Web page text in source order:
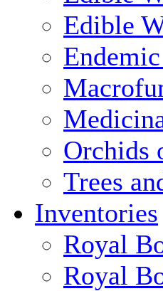
Edible
Orchids
Trees
Inventories
Royal
Royal